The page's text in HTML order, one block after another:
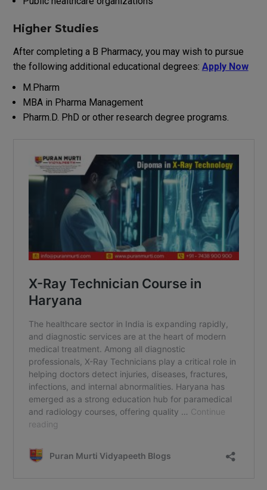
Higher Studies
After completing a B Pharmacy, you may wish to pursue
the following additional educational degrees: Apply Now
M.Pharm
MBA in Pharma Management
Pharm.D. PhD or other research degree programs.